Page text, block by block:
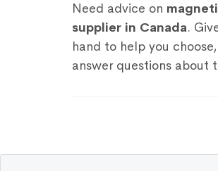
Need advice on
supplier in Canada.
hand to help you
answer questions about